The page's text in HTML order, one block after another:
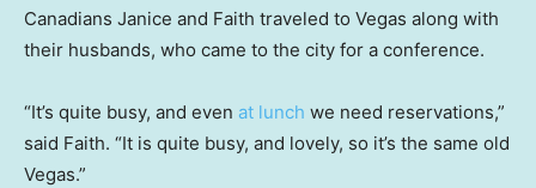
Canadians Janice and Faith traveled to Vegas along with
their husbands, who came to the city for a conference.
“It’s quite busy, and even at lunch we need reservations,”
said Faith. “It is quite busy, and lovely, so it’s the same old
Vegas.”